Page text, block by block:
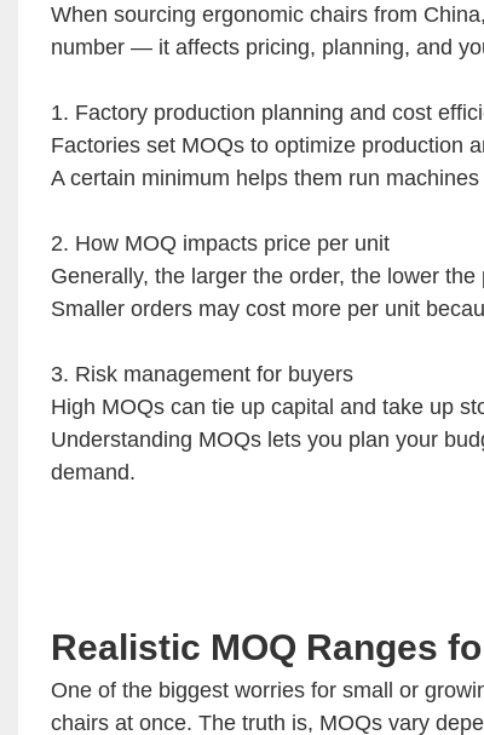
When sourcing ergonomic chairs from
number — it affects pricing, planning, and
1. Factory production planning and cost
Factories set MOQs to optimize production
A certain minimum helps them run
2. How MOQ impacts price per unit
Generally, the larger the order, the lower the
Smaller orders may cost more per unit
3. Risk management for buyers
High MOQs can tie up capital and take up
Understanding MOQs lets you plan your
demand.
Realistic MOQ Ranges
One of the biggest worries for small or
chairs at once. The truth is, MOQs vary